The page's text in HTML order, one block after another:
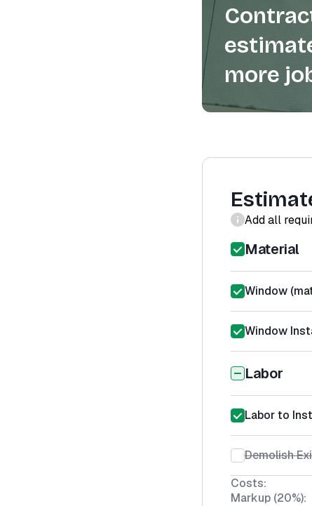
more
Add all
Material
Window
Window
Labor
Labor to
Demolish
Costs:
Markup (20%):